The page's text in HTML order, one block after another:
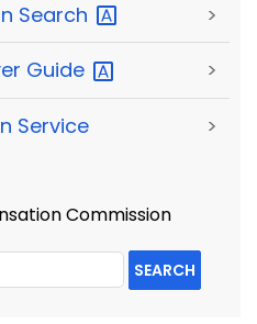
Search >
Guide >
Service >
Commission
SEARCH